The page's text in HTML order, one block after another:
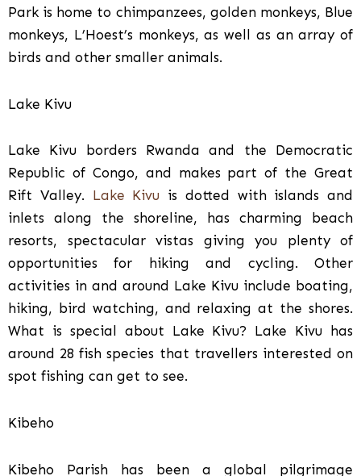
Park is home to chimpanzees, golden monkeys, Blue
monkeys, L’Hoest’s monkeys, as well as an array of
birds and other smaller animals.
Lake Kivu
Lake Kivu borders Rwanda and the Democratic
Republic of Congo, and makes part of the Great
Rift Valley. Lake Kivu is dotted with islands and
inlets along the shoreline, has charming beach
resorts, spectacular vistas giving you plenty of
opportunities for hiking and cycling. Other
activities in and around Lake Kivu include boating,
hiking, bird watching, and relaxing at the shores.
What is special about Lake Kivu? Lake Kivu has
around 28 fish species that travellers interested on
spot fishing can get to see.
Kibeho
Kibeho Parish has been a global pilgrimage